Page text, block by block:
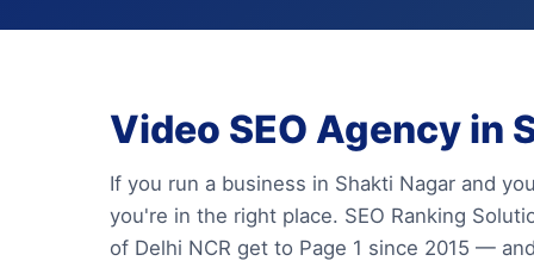
Video SEO Agency in
If you run a business in Shakti Nagar and
you're in the right place. SEO Ranking
of Delhi NCR get to Page 1 since 2015 —